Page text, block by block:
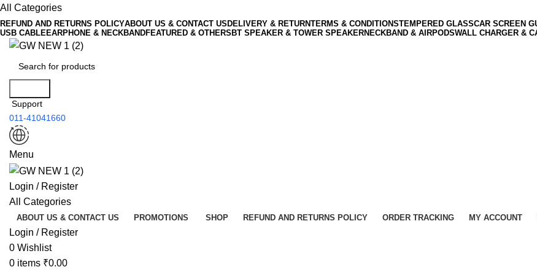
All Categories
REFUND AND RETURNS POLICYABOUT US & CONTACT US DELIVERY & RETURNTERMS & CONDITIONSTEMPERED GLASSCAR SCREEN
USB CABLEEARPHONE & NECKBANDFEATURED & OTHERS BT SPEAKER & TOWER SPEAKERNECKBAND & AIRPODSWALL CHARGER &
Support
011-41041660
Menu
Login / Register
All Categories
ABOUT US & CONTACT US PROMOTIONS SHOP REFUND AND RETURNS POLICY ORDER TRACKING MY ACCOUNT
Login / Register
0 Wishlist
0 items ₹0.00